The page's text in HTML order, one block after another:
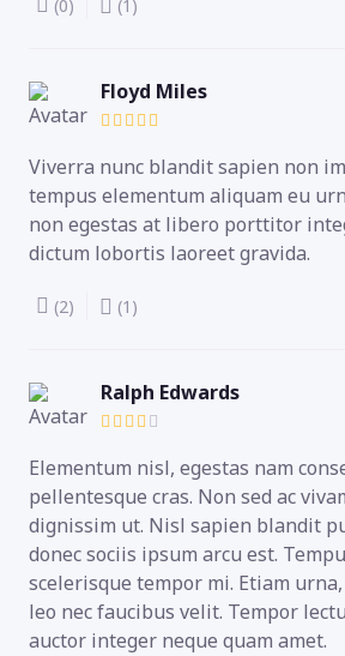
(0) (1)
Floyd Miles
Viverra nunc blandit sapien non
tempus elementum aliquam eu
non egestas at libero porttitor
dictum lobortis laoreet gravida.
(2) (1)
Ralph Edwards
Elementum nisl, egestas nam
pellentesque cras. Non sed ac
dignissim ut. Nisl sapien blandit
donec sociis ipsum arcu est.
scelerisque tempor mi. Etiam
leo nec faucibus velit. Tempor
auctor integer neque quam amet.